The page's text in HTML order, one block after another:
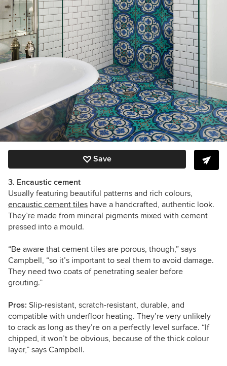
Save
3. Encaustic cement
Usually featuring beautiful patterns and rich colours,
encaustic cement tiles have a handcrafted, authentic look.
They’re made from mineral pigments mixed with cement
pressed into a mould.
“Be aware that cement tiles are porous, though,” says
Campbell, “so it’s important to seal them to avoid damage.
They need two coats of penetrating sealer before
grouting.”
Pros: Slip-resistant, scratch-resistant, durable, and
compatible with underfloor heating. They’re very unlikely
to crack as long as they’re on a perfectly level surface. “If
chipped, it won’t be obvious, because of the thick colour
layer,” says Campbell.